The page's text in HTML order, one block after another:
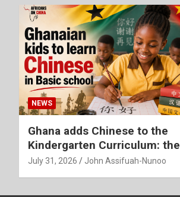
NEWS
Ghana adds Chinese to the
Kindergarten Curriculum: the
Thoughts of a former Chinese
July 31, 2026 John Assifuah-Nunoo